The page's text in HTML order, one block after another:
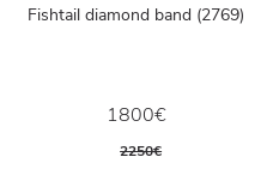
Fishtail diamond band (2769)
1800€
2250€